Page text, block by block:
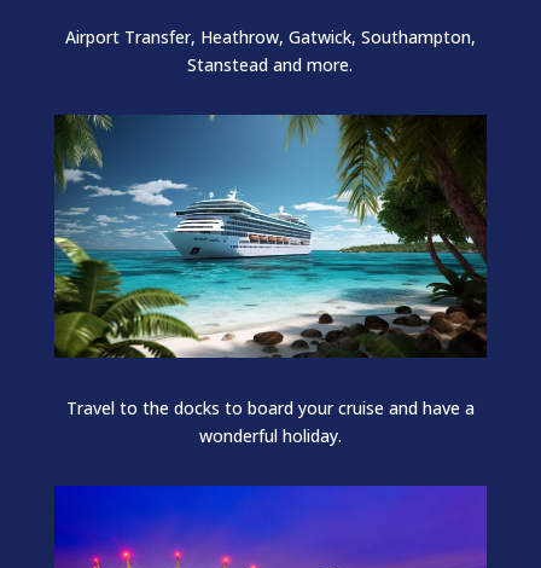
Airport Transfer, Heathrow, Gatwick, Southampton,
Stanstead and more.
Travel to the docks to board your cruise and have a
wonderful holiday.